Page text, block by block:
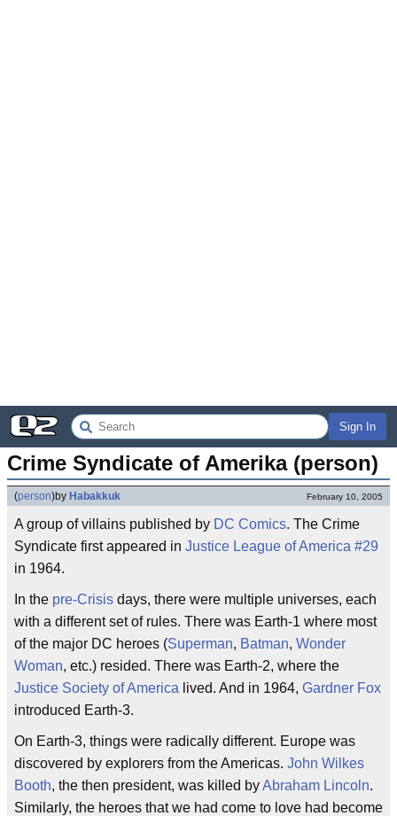
Sign In
Crime Syndicate of Amerika (person)
(person)by Habakkuk February 10, 2005
A group of villains published by DC Comics. The Crime
Syndicate first appeared in Justice League of America #29
in 1964.
In the pre-Crisis days, there were multiple universes, each
with a different set of rules. There was Earth-1 where most
of the major DC heroes (Superman, Batman, Wonder
Woman, etc.) resided. There was Earth-2, where the
Justice Society of America lived. And in 1964, Gardner Fox
introduced Earth-3.
On Earth-3, things were radically different. Europe was
discovered by explorers from the Americas. John Wilkes
Booth, the then president, was killed byAbraham Lincoln.
Similarly, the heroes that we had come to love had become